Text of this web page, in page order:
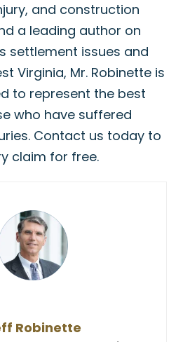
and construction
a leading author on
settlement issues and
Virginia, Mr. Robinette is
to represent the best
who have suffered
Contact us today to
claim for free.
Robinette